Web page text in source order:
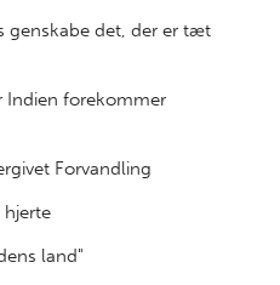
genskabe det, der er tæt
Indien forekommer
Forvandling
hjerte
land"